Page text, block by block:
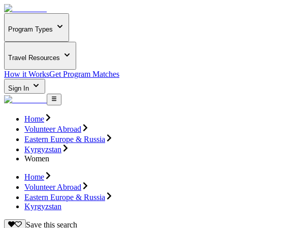
Program Types
Travel Resources
How it WorksGet Program Matches
Sign In
Home
Volunteer Abroad
Eastern Europe & Russia
Kyrgyzstan
Women
Home
Volunteer Abroad
Eastern Europe & Russia
Kyrgyzstan
Save this search